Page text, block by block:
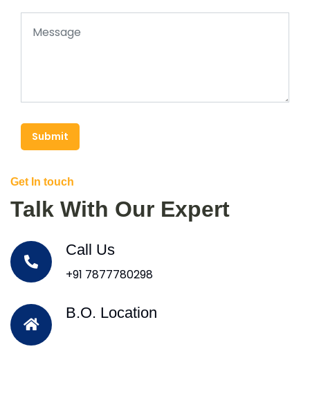
Submit
Get In touch
Talk With Our Expert
Call Us
+91 7877780298
B.O. Location